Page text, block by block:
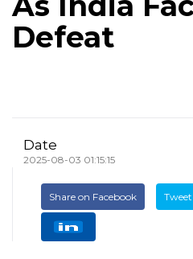
Defeat
Date
2025-08-03 01:15:15
Share on Facebook